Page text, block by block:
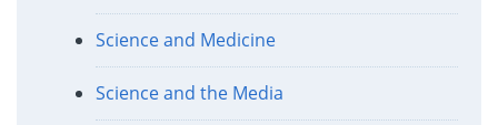
Science and Medicine
Science and the Media